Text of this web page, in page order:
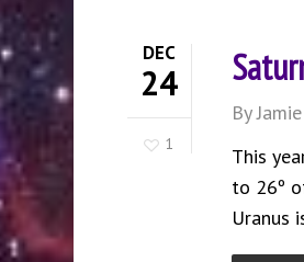
DEC
24
1
By Jamie
This
to 26º
Uranus